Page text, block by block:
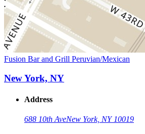
Fusion Bar and Grill Peruvian/Mexican
New York, NY
Address
688 10th AveNew York, NY 10019